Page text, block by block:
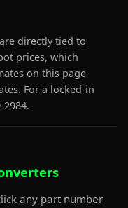
directly tied to
prices, which
on this page
For a locked-in
any part number